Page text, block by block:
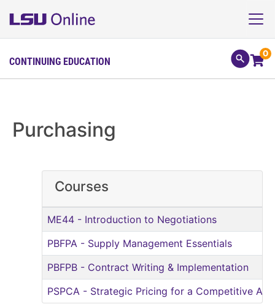
CONTINUING EDUCATION
0
Purchasing
Courses
ME44 - Introduction to Negotiations
PBFPA - Supply Management Essentials
PBFPB - Contract Writing & Implementation
PSPCA - Strategic Pricing for a Competitive